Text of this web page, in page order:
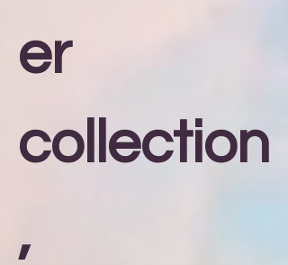
er
collection
,